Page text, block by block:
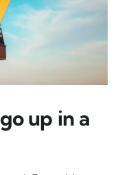
up in a